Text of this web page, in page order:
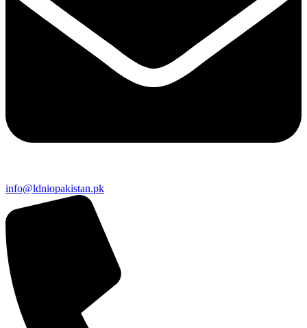
info@ldniopakistan.pk